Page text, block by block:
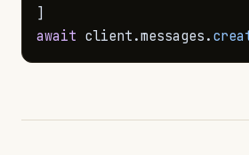
]
await client.messages.